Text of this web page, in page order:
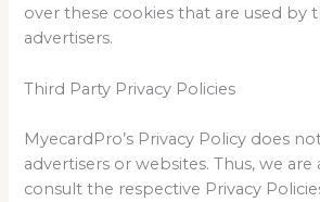
over these cookies that are used by
advertisers.
Third Party Privacy Policies
MyecardPro’s Privacy Policy does
advertisers or websites. Thus, we are
consult the respective Privacy